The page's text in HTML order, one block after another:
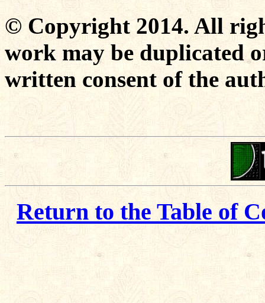
© Copyright 2014. All
work may be duplicated
written consent of the
Return to the Table of